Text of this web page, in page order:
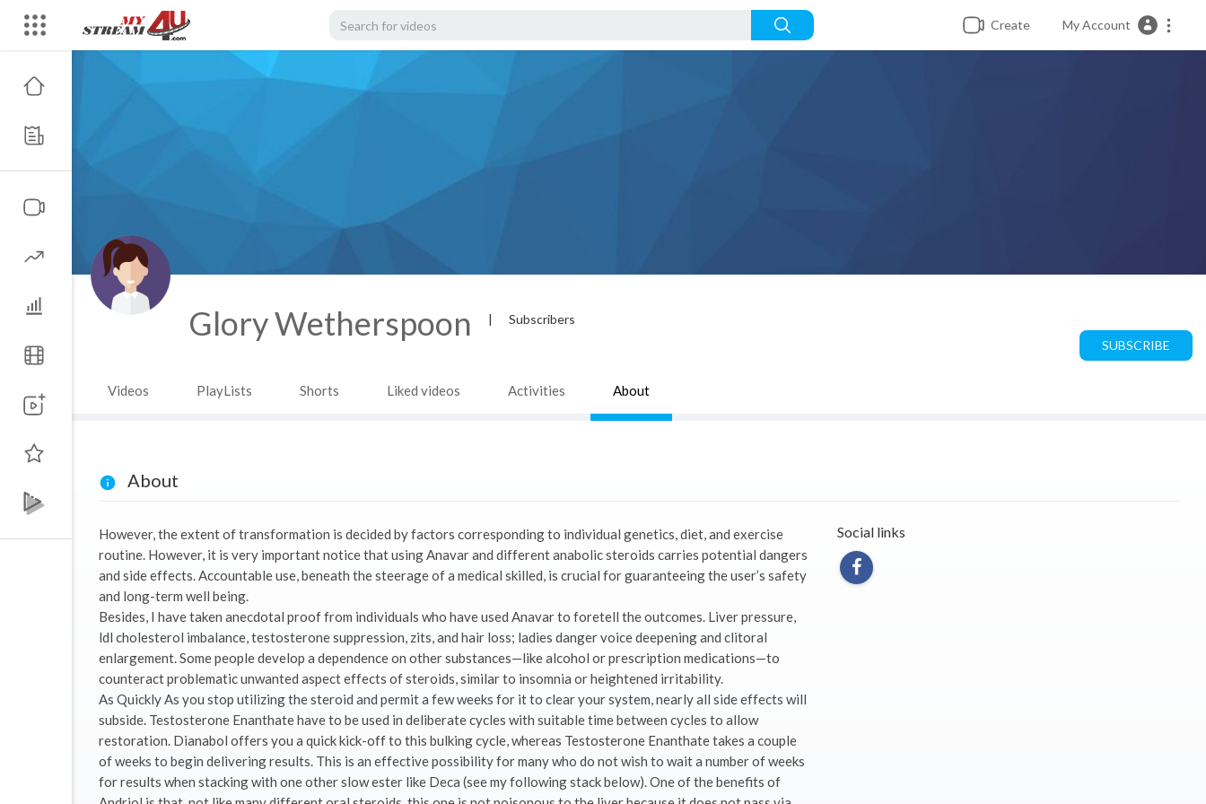
Create My Account
Glory Wetherspoon | Subscribers
SUBSCRIBE
Videos PlayLists Shorts Liked videos Activities About
About
However, the extent of transformation is decided by factors corresponding to individual genetics, diet, and exercise
routine. However, it is very important notice that using Anavar and different anabolic steroids carries potential dangers
and side effects. Accountable use, beneath the steerage of a medical skilled, is crucial for guaranteeing the user’s safety
and long-term well being.
Besides, I have taken anecdotal proof from individuals who have used Anavar to foretell the outcomes. Liver pressure,
ldl cholesterol imbalance, testosterone suppression, zits, and hair loss; ladies danger voice deepening and clitoral
enlargement. Some people develop a dependence on other substances—like alcohol or prescription medications—to
counteract problematic unwanted aspect effects of steroids, similar to insomnia or heightened irritability.
As Quickly As you stop utilizing the steroid and permit a few weeks for it to clear your system, nearly all side effects will
subside. Testosterone Enanthate have to be used in deliberate cycles with suitable time between cycles to allow
restoration. Dianabol offers you a quick kick-off to this bulking cycle, whereas Testosterone Enanthate takes a couple
of weeks to begin delivering results. This is an effective possibility for many who do not wish to wait a number of weeks
for results when stacking with one other slow ester like Deca (see my following stack below). One of the benefits of
Social links